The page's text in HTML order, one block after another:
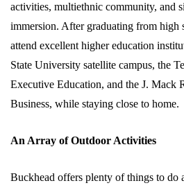
activities, multiethnic community, and
immersion. After graduating from high
attend excellent higher education
State University satellite campus, the
Executive Education, and the J. Mack
Business, while staying close to home.
An Array of Outdoor Activities
Buckhead offers plenty of things to do